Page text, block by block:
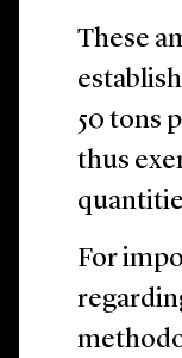
These
50 tons
thus
For